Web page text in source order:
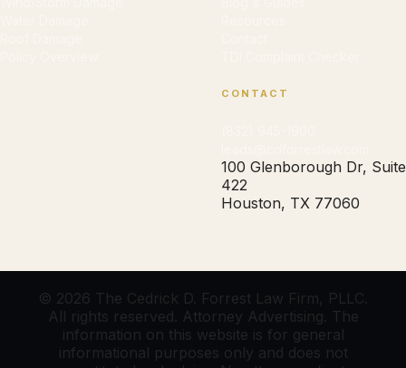
CONTACT
100 Glenborough Dr, Suite
422
Houston, TX 77060
© 2026 The Cedrick D. Forrest Law Firm, PLLC.
All rights reserved. Attorney Advertising. The
information on this website is for general
informational purposes only and does not